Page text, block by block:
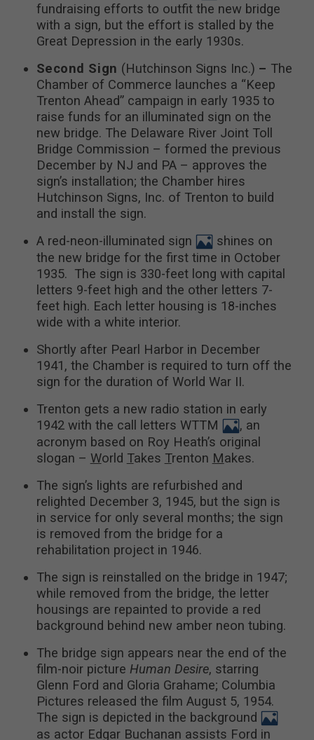
fundraising efforts to outfit the new bridge
with a sign, but the effort is stalled by the
Great Depression in the early 1930s.
Second Sign (Hutchinson Signs Inc.) – The
Chamber of Commerce launches a “Keep
Trenton Ahead” campaign in early 1935 to
raise funds for an illuminated sign on the
new bridge. The Delaware River Joint Toll
Bridge Commission – formed the previous
December by NJ and PA – approves the
sign’s installation; the Chamber hires
Hutchinson Signs, Inc. of Trenton to build
and install the sign.
A red-neon-illuminated sign
shines on
the new bridge for the first time in October
1935. The sign is 330-feet long with capital
letters 9-feet high and the other letters 7-
feet high. Each letter housing is 18-inches
wide with a white interior.
Shortly after Pearl Harbor in December
1941, the Chamber is required to turn off the
sign for the duration of World War II.
Trenton gets a new radio station in early
1942 with the call letters WTTM
, an
acronym based on Roy Heath’s original
slogan – World Takes Trenton Makes.
The sign’s lights are refurbished and
relighted December 3, 1945, but the sign is
in service for only several months; the sign
is removed from the bridge for a
rehabilitation project in 1946.
The sign is reinstalled on the bridge in 1947;
while removed from the bridge, the letter
housings are repainted to provide a red
background behind new amber neon tubing.
The bridge sign appears near the end of the
film-noir picture Human Desire, starring
Glenn Ford and Gloria Grahame; Columbia
Pictures released the film August 5, 1954.
The sign is depicted in the background
as actor Edgar Buchanan assists Ford in